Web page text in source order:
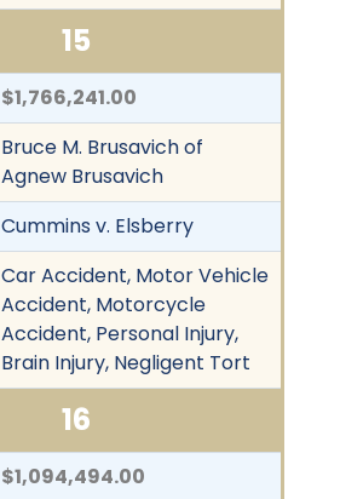
15
$1,766,241.00
Bruce M. Brusavich of
Agnew Brusavich
Cummins v. Elsberry
Car Accident, Motor Vehicle
Accident, Motorcycle
Accident, Personal Injury,
Brain Injury, Negligent Tort
16
$1,094,494.00